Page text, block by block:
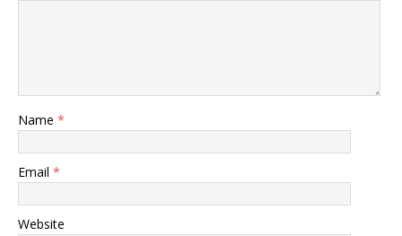
Name *
Email *
Website